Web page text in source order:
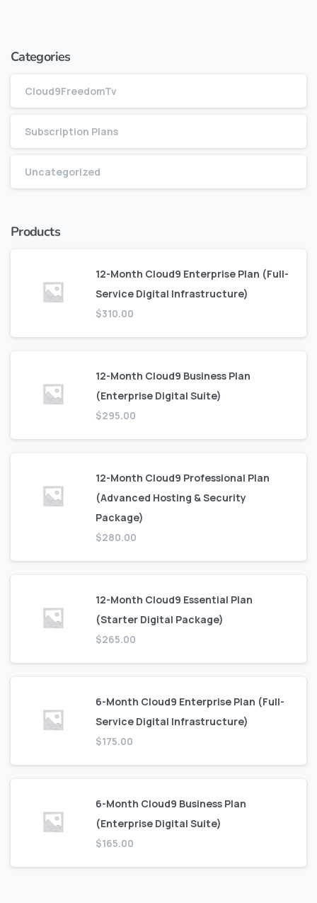
Categories
Cloud9FreedomTv
Subscription Plans
Uncategorized
Products
12-Month Cloud9 Enterprise Plan (Full-
Service Digital Infrastructure)
$310.00
12-Month Cloud9 Business Plan
(Enterprise Digital Suite)
$295.00
12-Month Cloud9 Professional Plan
(Advanced Hosting & Security
Package)
$280.00
12-Month Cloud9 Essential Plan
(Starter Digital Package)
$265.00
6-Month Cloud9 Enterprise Plan (Full-
Service Digital Infrastructure)
$175.00
6-Month Cloud9 Business Plan
(Enterprise Digital Suite)
$165.00